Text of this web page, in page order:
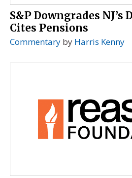
S&P Downgrades NJ’s
Cites Pensions
Commentary by Harris Kenny